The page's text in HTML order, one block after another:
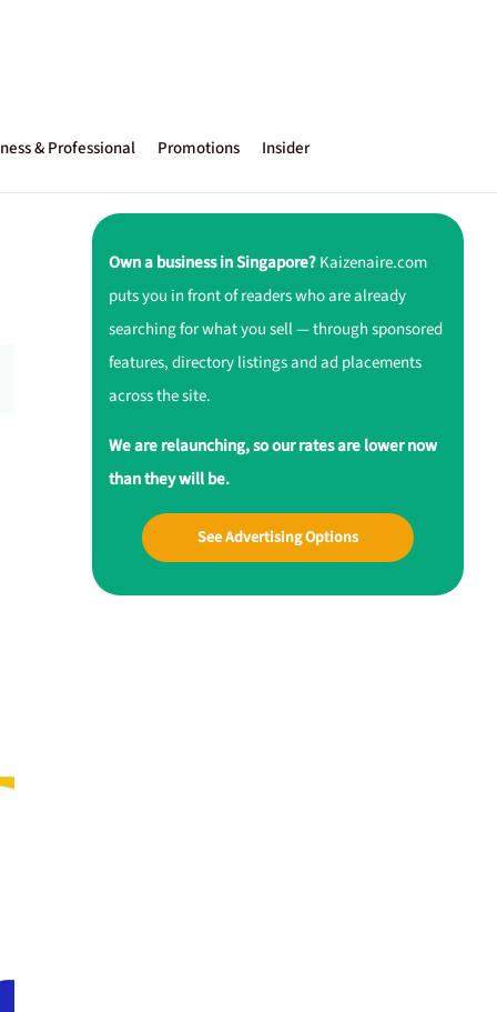
& Professional Promotions Insider
Own a business in Singapore?Kaizenaire.com
puts you in front of readers who are already
searching for what you sell — through sponsored
features, directory listings and ad placements
across the site.
We are relaunching, so our rates are lower now
than they will be.
See Advertising Options